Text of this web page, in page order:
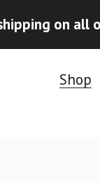
on all
Shop